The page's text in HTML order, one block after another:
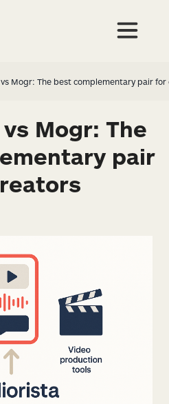
Mogr: The best complementary pair for
Mogr: The
pair